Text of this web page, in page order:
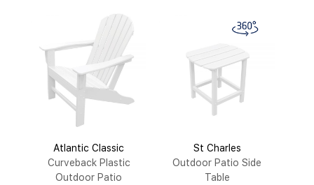
Atlantic Classic
Curveback Plastic
Outdoor Patio
St Charles
Outdoor Patio Side
Table